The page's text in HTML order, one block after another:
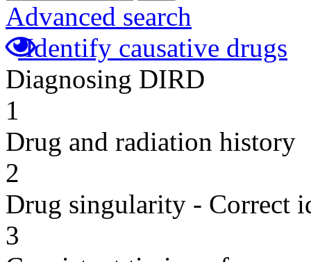
Advanced search
Identify causative drugs
Diagnosing DIRD
1
Drug and radiation history
2
Drug singularity - Correct
3